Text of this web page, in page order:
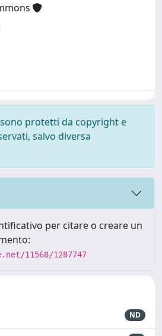
protetti da copyright e
salvo diversa
per citare o creare un
11568/1287747
ND